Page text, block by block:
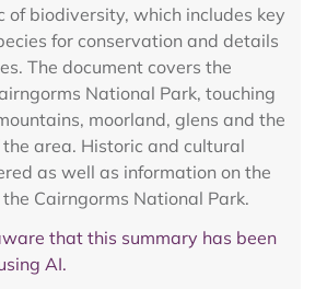
of biodiversity, which includes key
for conservation and details
The document covers the
National Park, touching
moorland, glens and the
area. Historic and cultural
as well as information on the
Cairngorms National Park.
that this summary has been
AI.